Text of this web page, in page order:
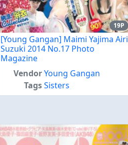
19P
[Young Gangan] Maimi Yajima Airi
Suzuki 2014 No.17 Photo
Magazine
VendorYoung Gangan
TagsSisters